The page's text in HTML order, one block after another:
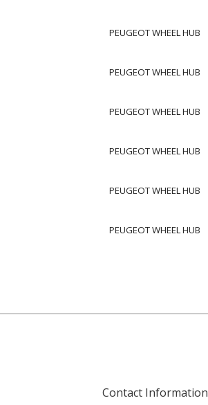
PEUGEOT WHEEL HUB
PEUGEOT WHEEL HUB
PEUGEOT WHEEL HUB
PEUGEOT WHEEL HUB
PEUGEOT WHEEL HUB
PEUGEOT WHEEL HUB
Contact Information